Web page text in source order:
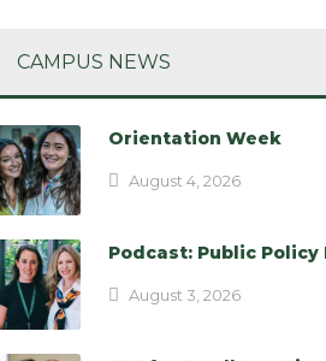
CAMPUS NEWS
Orientation Week
August 4, 2026
Podcast: Public
August 3, 2026